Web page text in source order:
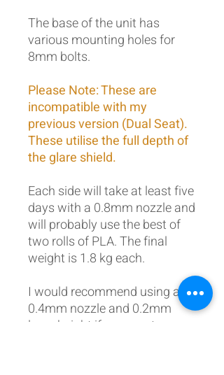
The base of the unit has
various mounting holes for
8mm bolts.
Please Note: These are
incompatible with my
previous version (Dual Seat).
These utilise the full depth of
the glare shield.
Each side will take at least five
days with a 0.8mm nozzle and
will probably use the best of
two rolls of PLA. The final
weight is 1.8 kg each.
I would recommend using a
0.4mm nozzle and 0.2mm
layer height if you want an